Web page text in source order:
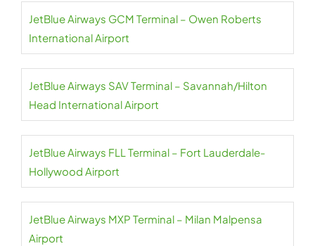
JetBlue Airways GCM Terminal – Owen Roberts
International Airport
JetBlue Airways SAV Terminal – Savannah/Hilton
Head International Airport
JetBlue Airways FLL Terminal – Fort Lauderdale-
Hollywood Airport
JetBlue Airways MXP Terminal – Milan Malpensa
Airport